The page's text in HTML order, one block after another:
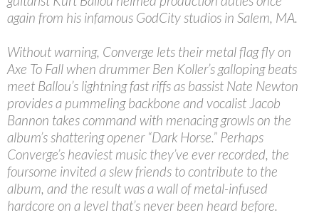
again from his infamous GodCity studios in Salem, MA.
Without warning, Converge lets their metal flag fly on
Axe To Fall when drummer Ben Koller’s galloping beats
meet Ballou’s lightning fast riffs as bassist Nate Newton
provides a pummeling backbone and vocalist Jacob
Bannon takes command with menacing growls on the
album’s shattering opener “Dark Horse.” Perhaps
Converge’s heaviest music they’ve ever recorded, the
foursome invited a slew friends to contribute to the
album, and the result was a wall of metal-infused
hardcore on a level that’s never been heard before.